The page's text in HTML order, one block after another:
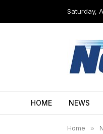
Saturday,
HOME NEWS
Home »